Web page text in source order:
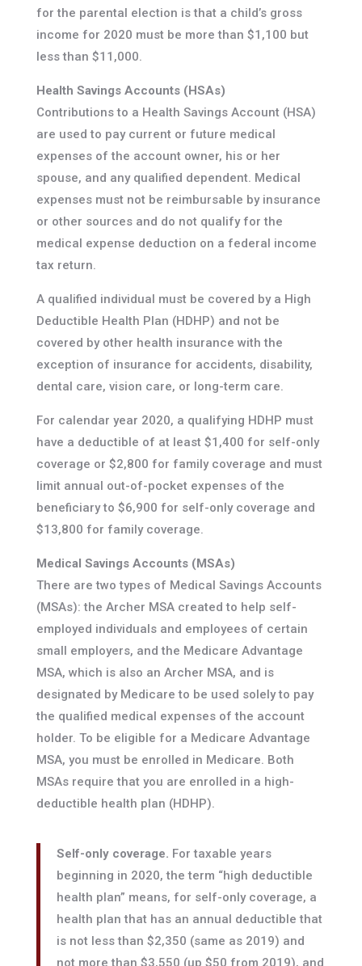
for the parental election is that a child’s gross
income for 2020 must be more than $1,100 but
less than $11,000.
Health Savings Accounts (HSAs)
Contributions to a Health Savings Account (HSA)
are used to pay current or future medical
expenses of the account owner, his or her
spouse, and any qualified dependent. Medical
expenses must not be reimbursable by insurance
or other sources and do not qualify for the
medical expense deduction on a federal income
tax return.
A qualified individual must be covered by a High
Deductible Health Plan (HDHP) and not be
covered by other health insurance with the
exception of insurance for accidents, disability,
dental care, vision care, or long-term care.
For calendar year 2020, a qualifying HDHP must
have a deductible of at least $1,400 for self-only
coverage or $2,800 for family coverage and must
limit annual out-of-pocket expenses of the
beneficiary to $6,900 for self-only coverage and
$13,800 for family coverage.
Medical Savings Accounts (MSAs)
There are two types of Medical Savings Accounts
(MSAs): the Archer MSA created to help self-
employed individuals and employees of certain
small employers, and the Medicare Advantage
MSA, which is also an Archer MSA, and is
designated by Medicare to be used solely to pay
the qualified medical expenses of the account
holder. To be eligible for a Medicare Advantage
MSA, you must be enrolled in Medicare. Both
MSAs require that you are enrolled in a high-
deductible health plan (HDHP).
Self-only coverage. For taxable years
beginning in 2020, the term “high deductible
health plan” means, for self-only coverage, a
health plan that has an annual deductible that
is not less than $2,350 (same as 2019) and
not more than $3,550 (up $50 from 2019), and